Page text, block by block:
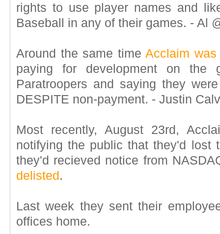
rights to use player names and
Baseball in any of their games. - Al
Around the same timeAcclaim
paying for development on the
Paratroopers and saying they
DESPITE non-payment. - Justin
Most recently, August 23rd,
notifying the public that they'd lost
they'd recieved notice from
delisted .
Last week they sent their
offices home.